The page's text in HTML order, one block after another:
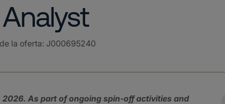
la oferta: J000695240
As part of ongoing spin‑off activities and